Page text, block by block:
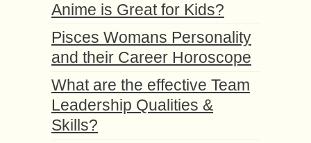
Anime is Great for Kids?
Pisces Womans Personality
and their Career Horoscope
What are the effective Team
Leadership Qualities &
Skills?